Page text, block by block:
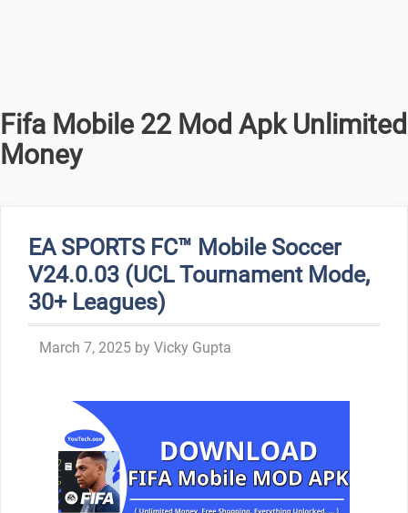
Fifa Mobile 22 Mod Apk Unlimited
Money
EA SPORTS FC™ Mobile Soccer
V24.0.03 (UCL Tournament Mode,
30+ Leagues)
March 7, 2025 by Vicky Gupta